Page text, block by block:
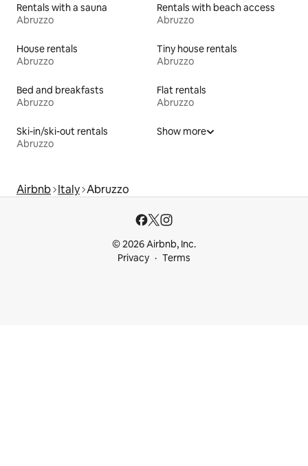
Rentals with a sauna
Abruzzo
Rentals with beach access
Abruzzo
House rentals
Abruzzo
Tiny house rentals
Abruzzo
Bed and breakfasts
Abruzzo
Flat rentals
Abruzzo
Ski-in/ski-out rentals
Abruzzo
Show more
Airbnb Italy Abruzzo
© 2026 Airbnb, Inc.
Privacy
Terms